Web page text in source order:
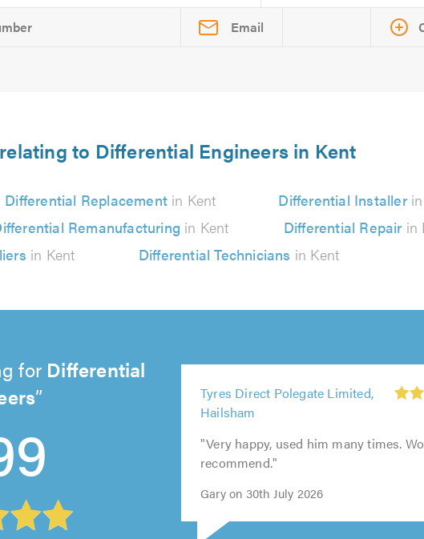
Email
to Differential Engineers in Kent
Differential Replacement in Kent Differential Installerin
Remanufacturing in Kent Differential Repairin
in Kent Differential Technicians in Kent
for Differential
5
out
5.0
5
out
5.0
5
out
5.0
Tyres Direct Polegate Limited,
Hailsham
out
of
5.0
"Very happy, used him many times.
recommend."
Gary on 30th July 2026
5
of
5.0